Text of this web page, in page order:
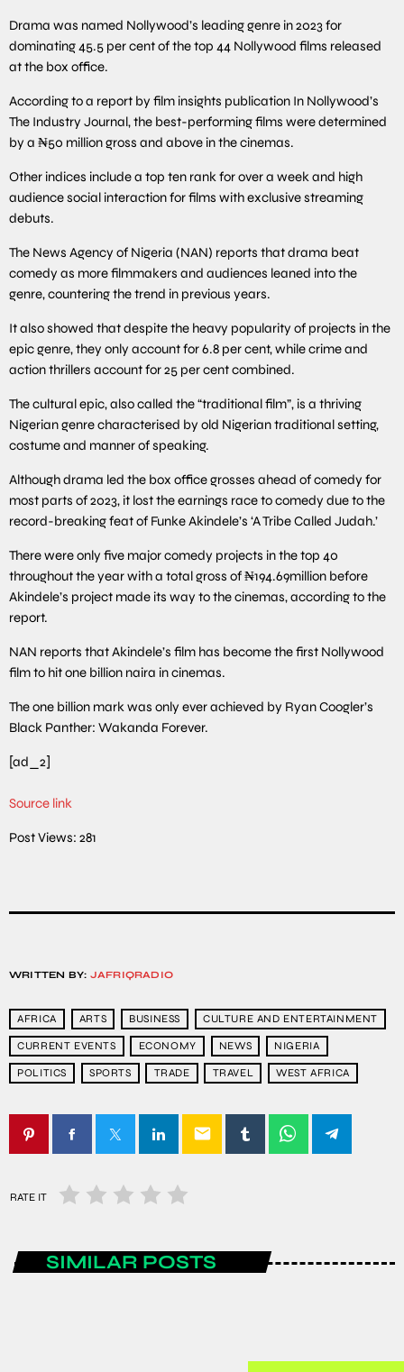
Drama was named Nollywood’s leading genre in 2023 for
dominating 45.5 per cent of the top 44 Nollywood films released
at the box office.
According to a report by film insights publication In Nollywood’s
The Industry Journal, the best-performing films were determined
by a ₦50 million gross and above in the cinemas.
Other indices include a top ten rank for over a week and high
audience social interaction for films with exclusive streaming
debuts.
The News Agency of Nigeria (NAN) reports that drama beat
comedy as more filmmakers and audiences leaned into the
genre, countering the trend in previous years.
It also showed that despite the heavy popularity of projects in the
epic genre, they only account for 6.8 per cent, while crime and
action thrillers account for 25 per cent combined.
The cultural epic, also called the “traditional film”, is a thriving
Nigerian genre characterised by old Nigerian traditional setting,
costume and manner of speaking.
Although drama led the box office grosses ahead of comedy for
most parts of 2023, it lost the earnings race to comedy due to the
record-breaking feat of Funke Akindele’s ‘A Tribe Called Judah.’
There were only five major comedy projects in the top 40
throughout the year with a total gross of ₦194.69million before
Akindele’s project made its way to the cinemas, according to the
report.
NAN reports that Akindele’s film has become the first Nollywood
film to hit one billion naira in cinemas.
The one billion mark was only ever achieved by Ryan Coogler’s
Black Panther: Wakanda Forever.
[ad_2]
Source link
Post Views: 281
WRITTEN BY: JAFRIQRADIO
AFRICA ARTS BUSINESS CULTURE AND ENTERTAINMENT
CURRENT EVENTS ECONOMY NEWS NIGERIA
POLITICS SPORTS TRADE TRAVEL WEST AFRICA
email
RATE IT
SIMILAR POSTS